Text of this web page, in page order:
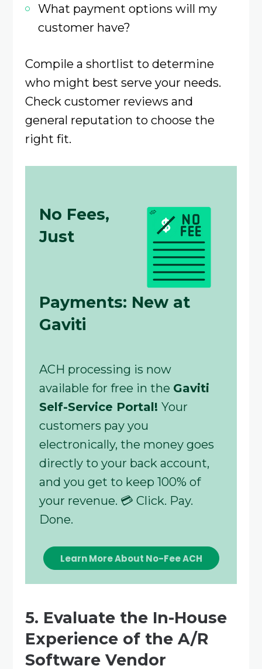
What payment options will my
customer have?
Compile a shortlist to determine
who might best serve your needs.
Check customer reviews and
general reputation to choose the
right fit.
No Fees,
Just
Payments: New at
Gaviti
ACH processing is now
available for free in the Gaviti
Self-Service Portal! Your
customers pay you
electronically, the money goes
directly to your back account,
and you get to keep 100% of
your revenue. 💳 Click. Pay.
Done.
Learn More About No-Fee ACH
5. Evaluate the In-House
Experience of the A/R
Software Vendor